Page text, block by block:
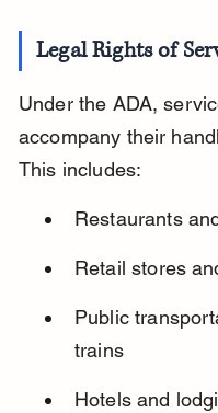
Legal Rights of
Under the ADA,
accompany their
This includes:
Restaurants
Retail stores
Public
trains
Hotels and